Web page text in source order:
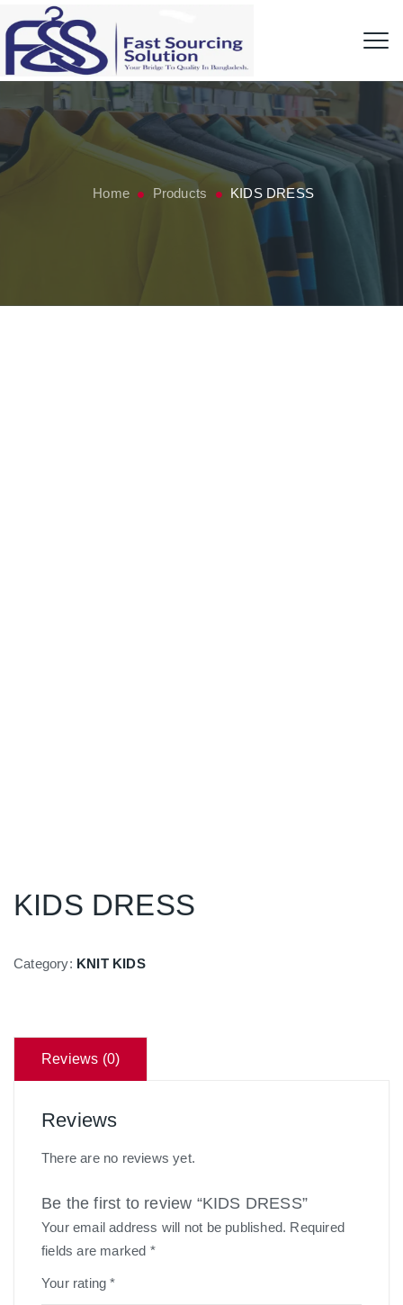
Home Products KIDS DRESS
KIDS DRESS
Category: KNIT KIDS
Reviews (0)
Reviews
There are no reviews yet.
Be the first to review “KIDS DRESS”
Your email address will not be published. Required
fields are marked *
Your rating*